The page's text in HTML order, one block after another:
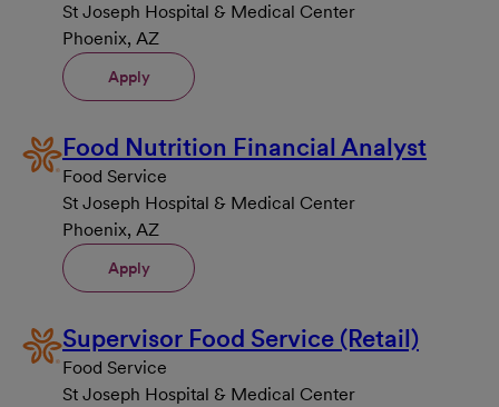
St Joseph Hospital & Medical Center
Phoenix, AZ
Apply
Food Nutrition Financial Analyst
Food Service
St Joseph Hospital & Medical Center
Phoenix, AZ
Apply
Supervisor Food Service (Retail)
Food Service
St Joseph Hospital & Medical Center